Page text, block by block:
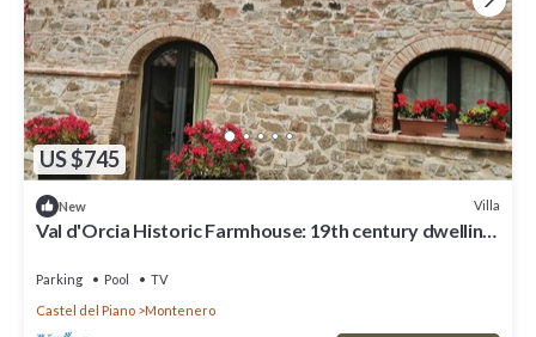
US $745
New Villa
Val d'Orcia Historic Farmhouse: 19th century dwelling
Parking Pool
TV
Castel del Piano
Montenero